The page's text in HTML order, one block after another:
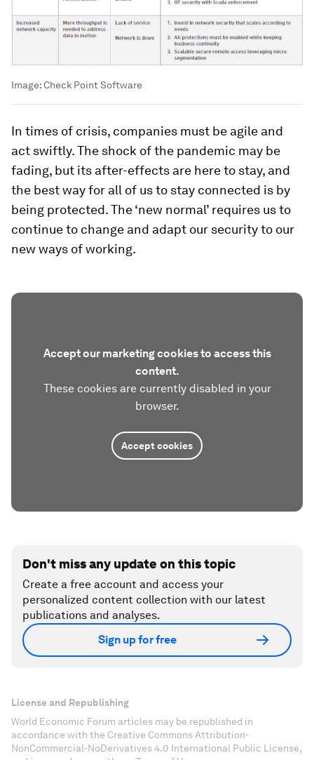
Image:Check Point Software
In times of crisis, companies must be agile and
act swiftly. The shock of the pandemic may be
fading, but its after-effects are here to stay, and
the best way for all of us to stay connected is by
being protected. The ‘new normal’ requires us to
continue to change and adapt our security to our
new ways of working.
Accept our marketing cookies to access this
content.
These cookies are currently disabled in your
browser.
Accept cookies
Don't miss any update on this topic
Create a free account and access your
personalized content collection with our latest
publications and analyses.
Sign up for free
License and Republishing
World Economic Forum articles may be republished in
accordance with the Creative Commons Attribution-
NonCommercial-NoDerivatives 4.0 International Public License,